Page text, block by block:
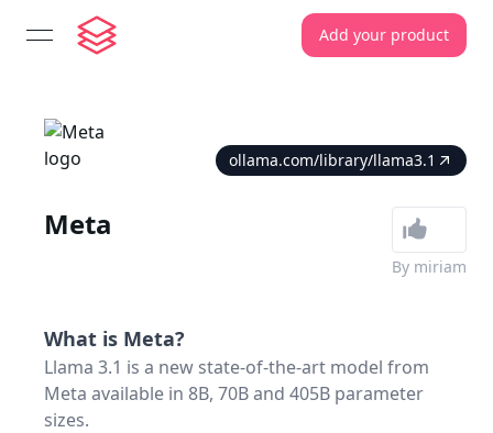
open navigation menu Add your product
ollama.com/library/llama3.1
Meta
By miriam
What is Meta?
Llama 3.1 is a new state-of-the-art model from
Meta available in 8B, 70B and 405B parameter
sizes.